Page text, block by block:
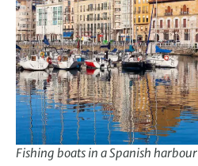
Fishing boats in a Spanish harbour